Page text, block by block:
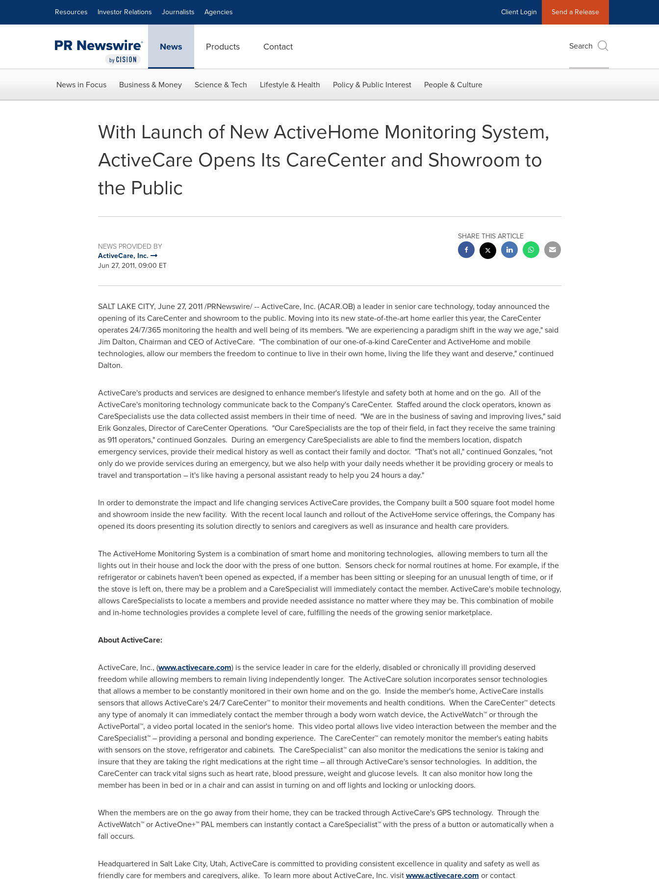
Resources Investor Relations Journalists Agencies Client Login Send a Release
News Products Contact Search
News in Focus Business & Money Science & Tech Lifestyle & Health Policy & Public Interest People & Culture
With Launch of New ActiveHome Monitoring System,
ActiveCare Opens Its CareCenter and Showroom to
the Public
NEWS PROVIDED BY
ActiveCare, Inc.
Jun 27, 2011, 09:00 ET
SHARE THIS ARTICLE
SALT LAKE CITY, June 27, 2011/PRNewswire/ -- ActiveCare, Inc. (ACAR.OB) a leader in senior care technology, today announced the
opening of its CareCenter and showroom to the public. Moving into its new state-of-the-art home earlier this year, the CareCenter
operates 24/7/365 monitoring the health and well being of its members. "We are experiencing a paradigm shift in the way we age," said
Jim Dalton, Chairman and CEO of ActiveCare. "The combination of our one-of-a-kind CareCenter and ActiveHome and mobile
technologies, allow our members the freedom to continue to live in their own home, living the life they want and deserve," continued
Dalton.
ActiveCare's products and services are designed to enhance member's lifestyle and safety both at home and on the go. All of the
ActiveCare's monitoring technology communicate back to the Company's CareCenter. Staffed around the clock operators, known as
CareSpecialists use the data collected assist members in their time of need. "We are in the business of saving and improving lives," said
Erik Gonzales, Director of CareCenter Operations. "Our CareSpecialists are the top of their field, in fact they receive the same training
as 911 operators," continued Gonzales. During an emergency CareSpecialists are able to find the members location, dispatch
emergency services, provide their medical history as well as contact their family and doctor. "That's not all," continued Gonzales, "not
only do we provide services during an emergency, but we also help with your daily needs whether it be providing grocery or meals to
travel and transportation – it's like having a personal assistant ready to help you 24 hours a day."
In order to demonstrate the impact and life changing services ActiveCare provides, the Company built a 500 square foot model home
and showroom inside the new facility. With the recent local launch and rollout of the ActiveHome service offerings, the Company has
opened its doors presenting its solution directly to seniors and caregivers as well as insurance and health care providers.
The ActiveHome Monitoring System is a combination of smart home and monitoring technologies, allowing members to turn all the
lights out in their house and lock the door with the press of one button. Sensors check for normal routines at home. For example, if the
refrigerator or cabinets haven't been opened as expected, if a member has been sitting or sleeping for an unusual length of time, or if
the stove is left on, there may be a problem and a CareSpecialist will immediately contact the member. ActiveCare's mobile technology,
allows CareSpecialists to locate a members and provide needed assistance no matter where they may be. This combination of mobile
and in-home technologies provides a complete level of care, fulfilling the needs of the growing senior marketplace.
About ActiveCare:
ActiveCare, Inc., (www.activecare.com) is the service leader in care for the elderly, disabled or chronically ill providing deserved
freedom while allowing members to remain living independently longer. The ActiveCare solution incorporates sensor technologies
that allows a member to be constantly monitored in their own home and on the go. Inside the member's home, ActiveCare installs
sensors that allows ActiveCare's 24/7 CareCenter™ to monitor their movements and health conditions. When the CareCenter™ detects
any type of anomaly it can immediately contact the member through a body worn watch device, the ActiveWatch™ or through the
ActivePortal™, a video portal located in the senior's home. This video portal allows live video interaction between the member and the
CareSpecialist™ – providing a personal and bonding experience. The CareCenter™ can remotely monitor the member's eating habits
with sensors on the stove, refrigerator and cabinets. The CareSpecialist™ can also monitor the medications the senior is taking and
insure that they are taking the right medications at the right time – all through ActiveCare's sensor technologies. In addition, the
CareCenter can track vital signs such as heart rate, blood pressure, weight and glucose levels. It can also monitor how long the
member has been in bed or in a chair and can assist in turning on and off lights and locking or unlocking doors.
When the members are on the go away from their home, they can be tracked through ActiveCare's GPS technology. Through the
ActiveWatch™ or ActiveOne+™ PAL members can instantly contact a CareSpecialist™ with the press of a button or automatically when a
fall occurs.
Headquartered in Salt Lake City, Utah, ActiveCare is committed to providing consistent excellence in quality and safety as well as
friendly care for members and caregivers, alike. To learn more about ActiveCare, Inc. visitwww.activecare.com or contact